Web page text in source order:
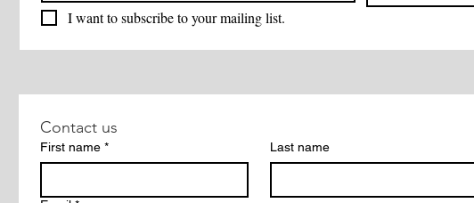
I want to subscribe to your mailing list.
Contact us
First name * Last name